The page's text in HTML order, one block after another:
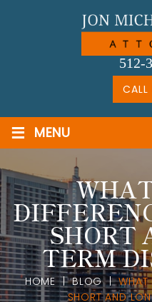
512-
≡ MENU
SHORT
TERM
HOME|BLOG|WHAT
SHORT AND